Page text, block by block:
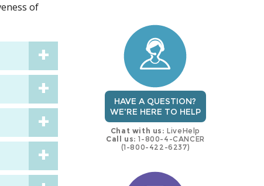
of
HAVE A QUESTION?
WE'RE HERE TO HELP
Chat with us: LiveHelp
Call us: 1-800-4-CANCER
(1-800-422-6237)